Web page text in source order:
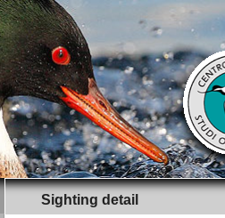
Sighting detail